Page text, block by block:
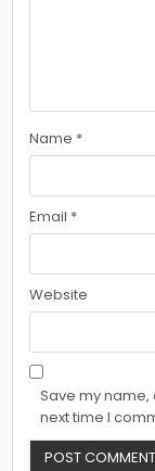
Name *
Email *
Website
Save my
next time I